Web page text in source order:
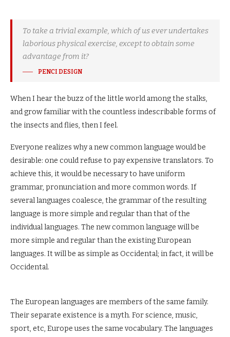
To take a trivial example, which of us ever undertakes
laborious physical exercise, except to obtain some
advantage from it?
PENCI DESIGN
When I hear the buzz of the little world among the stalks,
and grow familiar with the countless indescribable forms of
the insects and flies, then I feel.
Everyone realizes why a new common language would be
desirable: one could refuse to pay expensive translators. To
achieve this, it would be necessary to have uniform
grammar, pronunciation and more common words. If
several languages coalesce, the grammar of the resulting
language is more simple and regular than that of the
individual languages. The new common language will be
more simple and regular than the existing European
languages. It will be as simple as Occidental; in fact, it will be
Occidental.
The European languages are members of the same family.
Their separate existence is a myth. For science, music,
sport, etc, Europe uses the same vocabulary. The languages